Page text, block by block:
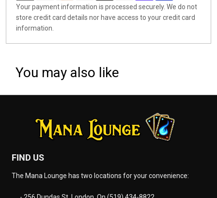
Your payment information is processed securely. We do not
store credit card details nor have access to your credit card
information.
You may also like
FIND US
The Mana Lounge has two locations for your convenience: